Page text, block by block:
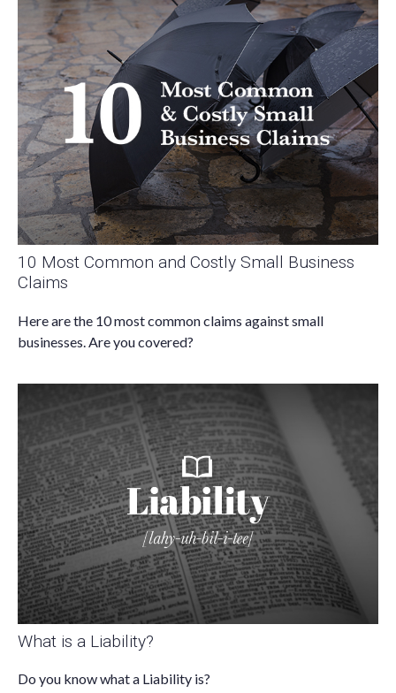
10 Most Common and Costly Small Business
Claims
Here are the 10 most common claims against small
businesses. Are you covered?
What is a Liability?
Do you know what a Liability is?